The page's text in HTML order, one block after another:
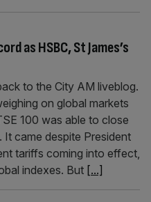
as HSBC, St James’s
to the City AM liveblog.
on global markets
100 was able to close
It came despite President
tariffs coming into effect,
indexes. But [...]